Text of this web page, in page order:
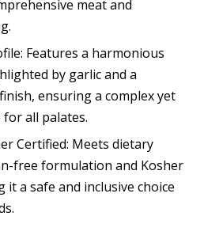
meat and
Features a harmonious
by garlic and a
ensuring a complex yet
all palates.
Certified: Meets dietary
free formulation and Kosher
it a safe and inclusive choice